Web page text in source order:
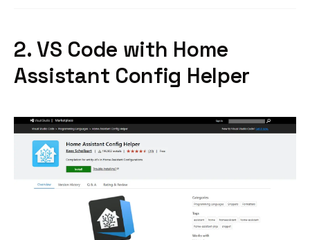
2. VS Code with Home
Assistant Config Helper